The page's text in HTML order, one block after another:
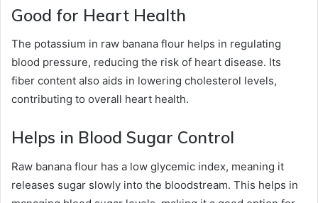
Good for Heart Health
The potassium in raw banana flour helps in regulating
blood pressure, reducing the risk of heart disease. Its
fiber content also aids in lowering cholesterol levels,
contributing to overall heart health.
Helps in Blood Sugar Control
Raw banana flour has a low glycemic index, meaning it
releases sugar slowly into the bloodstream. This helps in